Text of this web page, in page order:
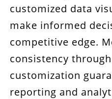
customized data
make informed
competitive edge.
consistency through
customization
reporting and